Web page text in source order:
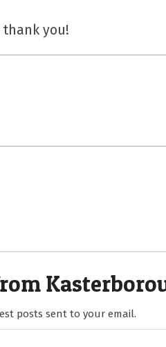
thank you!
posts sent to your email.